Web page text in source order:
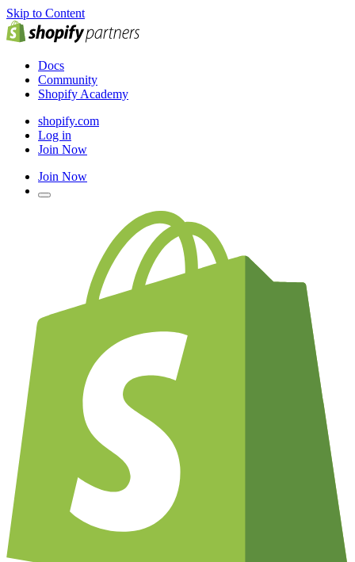
Skip to Content
Docs
Community
Shopify Academy
shopify.com
Log in
Join Now
Join Now